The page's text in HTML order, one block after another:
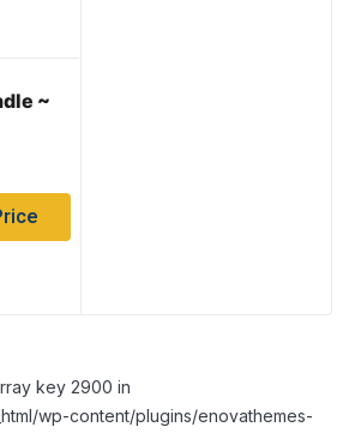
~
key 2900 in
wp-content/plugins/enovathemes-